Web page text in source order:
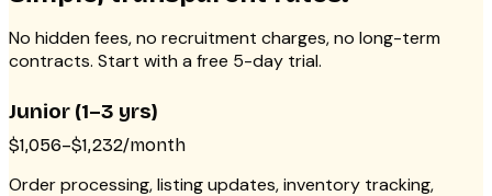
No hidden fees, no recruitment charges, no long-term
contracts. Start with a free 5-day trial.
Junior (1–3 yrs)
$1,056–$1,232/month
Order processing, listing updates, inventory tracking,